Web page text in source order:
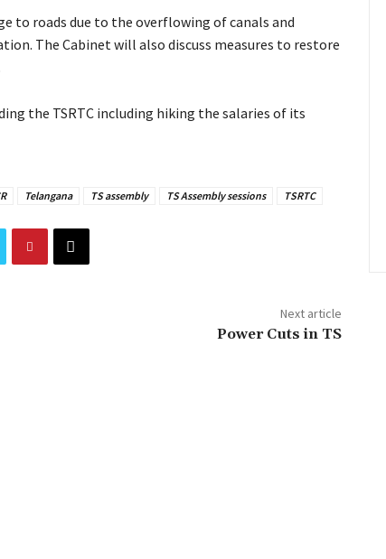
to roads due to the overflowing of canals and
The Cabinet will also discuss measures to restore
the TSRTC including hiking the salaries of its
Telangana TS assembly TS Assembly sessions TSRTC
Next article
Power Cuts in TS